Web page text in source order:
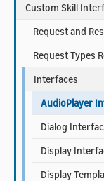
Custom Skill
Request and
Request Types
Interfaces
AudioPlayer
Dialog
Display
Display